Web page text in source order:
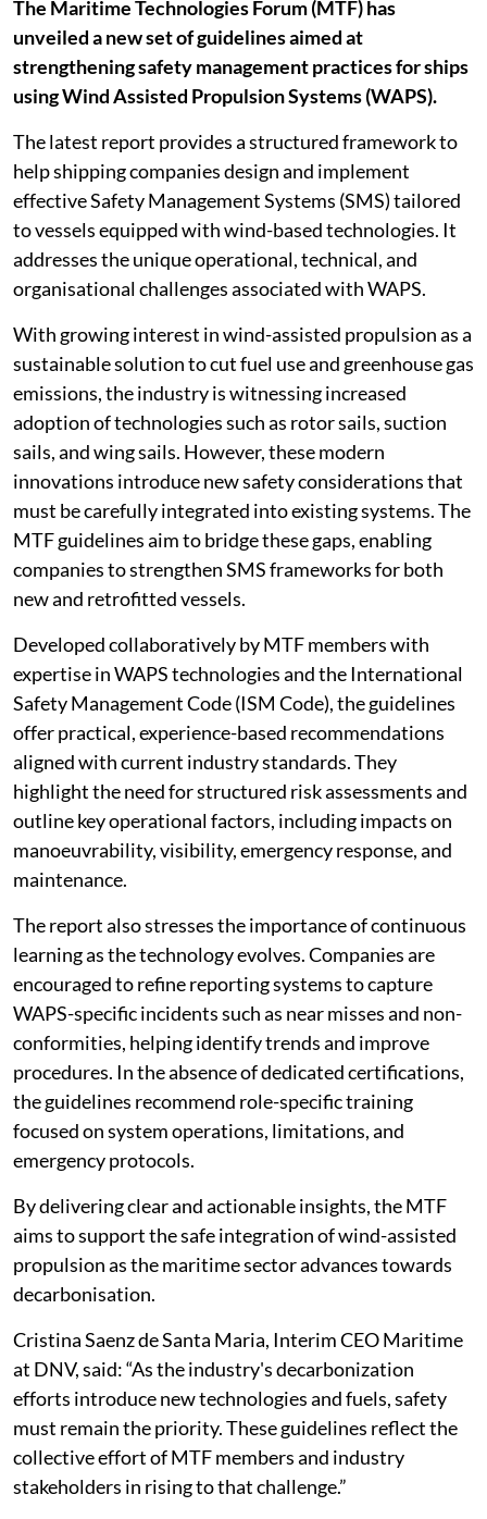
The Maritime Technologies Forum (MTF) has
unveiled a new set of guidelines aimed at
strengthening safety management practices for ships
using Wind Assisted Propulsion Systems (WAPS).
The latest report provides a structured framework to
help shipping companies design and implement
effective Safety Management Systems (SMS) tailored
to vessels equipped with wind-based technologies. It
addresses the unique operational, technical, and
organisational challenges associated with WAPS.
With growing interest in wind-assisted propulsion as a
sustainable solution to cut fuel use and greenhouse gas
emissions, the industry is witnessing increased
adoption of technologies such as rotor sails, suction
sails, and wing sails. However, these modern
innovations introduce new safety considerations that
must be carefully integrated into existing systems. The
MTF guidelines aim to bridge these gaps, enabling
companies to strengthen SMS frameworks for both
new and retrofitted vessels.
Developed collaboratively by MTF members with
expertise in WAPS technologies and the International
Safety Management Code (ISM Code), the guidelines
offer practical, experience-based recommendations
aligned with current industry standards. They
highlight the need for structured risk assessments and
outline key operational factors, including impacts on
manoeuvrability, visibility, emergency response, and
maintenance.
The report also stresses the importance of continuous
learning as the technology evolves. Companies are
encouraged to refine reporting systems to capture
WAPS-specific incidents such as near misses and non-
conformities, helping identify trends and improve
procedures. In the absence of dedicated certifications,
the guidelines recommend role-specific training
focused on system operations, limitations, and
emergency protocols.
By delivering clear and actionable insights, the MTF
aims to support the safe integration of wind-assisted
propulsion as the maritime sector advances towards
decarbonisation.
Cristina Saenz de Santa Maria, Interim CEO Maritime
at DNV, said: “As the industry's decarbonization
efforts introduce new technologies and fuels, safety
must remain the priority. These guidelines reflect the
collective effort of MTF members and industry
stakeholders in rising to that challenge.”